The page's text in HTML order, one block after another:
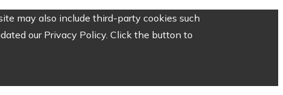
may also include third-party cookies such
our Privacy Policy. Click the button to